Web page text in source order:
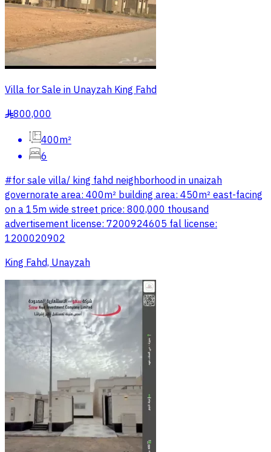
Villa for Sale in Unayzah King Fahd
§800,000
400m²
6
#for sale villa/ king fahd neighborhood in unaizah
governorate area: 400m² building area: 450m² east-facing
on a 15m wide street price: 800,000 thousand
advertisement license: 7200924605 fal license:
1200020902
King Fahd, Unayzah